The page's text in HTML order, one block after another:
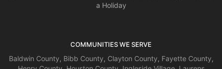
a Holiday
COMMUNITIES WE SERVE
Baldwin County, Bibb County, Clayton County, Fayette County,